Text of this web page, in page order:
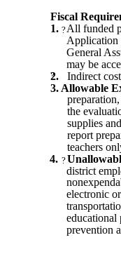
Fiscal
1. ?All funded
Application
General
may be
2.
?
Indirect
3. Allowable
the
supplies
report
teachers
4. ?
district
electronic
educational
prevention